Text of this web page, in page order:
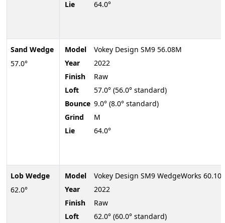
Sand Wedge
57.0°
Lob Wedge
62.0°
Lie 64.0°
Model
Vokey Design SM9 56.08M
Year
2022
Finish
Raw
Loft
57.0° (56.0° standard)
Bounce 9.0° (8.0° standard)
Grind
M
Lie
64.0°
Model
Vokey Design SM9 WedgeWorks
Year
2022
Finish
Raw
Loft
62.0° (60.0° standard)